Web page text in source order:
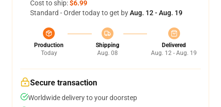
Cost to ship:$6.99
Standard - Order today to get byAug. 12 - Aug. 19
Production
Today
Shipping
Aug. 08
Delivered
Aug. 12 - Aug. 19
Secure transaction
Worldwide delivery to your doorstep